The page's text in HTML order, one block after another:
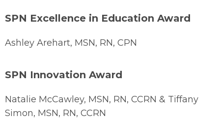
SPN Excellence in Education Award
Ashley Arehart, MSN, RN, CPN
SPN Innovation Award
Natalie McCawley, MSN, RN, CCRN & Tiffany
Simon, MSN, RN, CCRN